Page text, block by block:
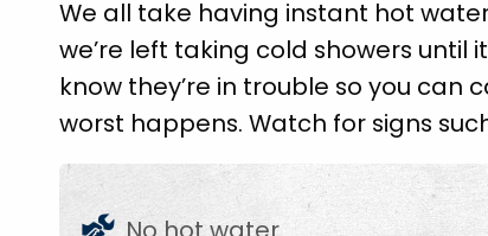
We all take having instant hot
we’re left taking cold showers until
know they’re in trouble so you
worst happens. Watch for signs